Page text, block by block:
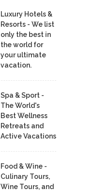
Luxury Hotels &
Resorts - We list
only the best in
the world for
your ultimate
vacation.
Spa & Sport -
The World's
Best Wellness
Retreats and
Active Vacations
Food & Wine -
Culinary Tours,
Wine Tours, and